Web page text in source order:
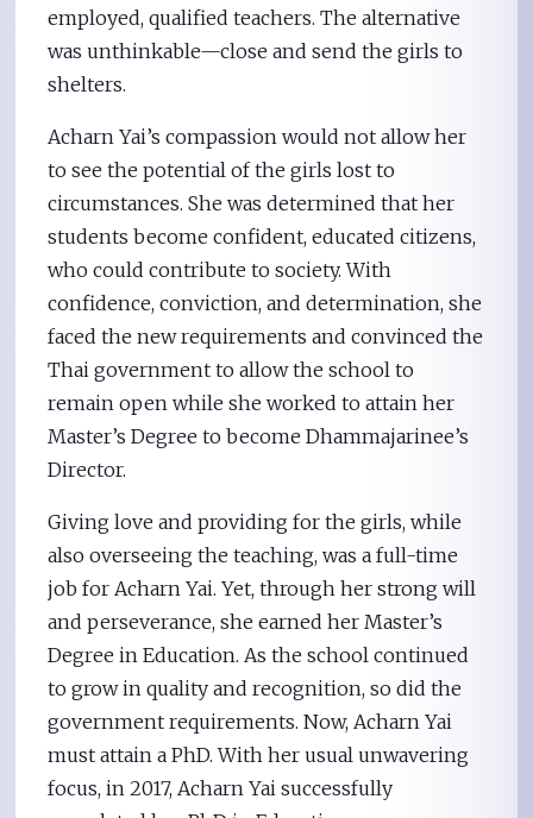
employed, qualified teachers. The alternative
was unthinkable—close and send the girls to
shelters.
Acharn Yai’s compassion would not allow her
to see the potential of the girls lost to
circumstances. She was determined that her
students become confident, educated citizens,
who could contribute to society. With
confidence, conviction, and determination, she
faced the new requirements and convinced the
Thai government to allow the school to
remain open while she worked to attain her
Master’s Degree to become Dhammajarinee’s
Director.
Giving love and providing for the girls, while
also overseeing the teaching, was a full-time
job for Acharn Yai. Yet, through her strong will
and perseverance, she earned her Master’s
Degree in Education. As the school continued
to grow in quality and recognition, so did the
government requirements. Now, Acharn Yai
must attain a PhD. With her usual unwavering
focus, in 2017, Acharn Yai successfully